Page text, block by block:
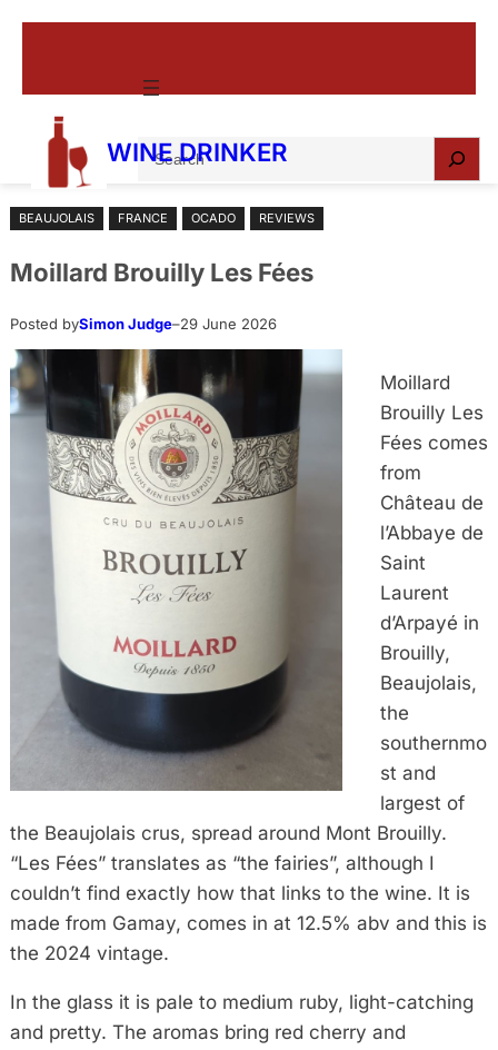
WINE DRINKER
e
r
h
BEAUJOLAIS FRANCE OCADO REVIEWS
Moillard Brouilly Les Fées
Posted bySimon Judge–29 June 2026
Moillard
Brouilly Les
Fées comes
from
Château de
l’Abbaye de
Saint
Laurent
d’Arpayé in
Brouilly,
Beaujolais,
the
southernmo
st and
largest of
the Beaujolais crus, spread around Mont Brouilly.
“Les Fées” translates as “the fairies”, although I
couldn’t find exactly how that links to the wine. It is
made from Gamay, comes in at 12.5% abv and this is
the 2024 vintage.
In the glass it is pale to medium ruby, light-catching
and pretty. The aromas bring red cherry and